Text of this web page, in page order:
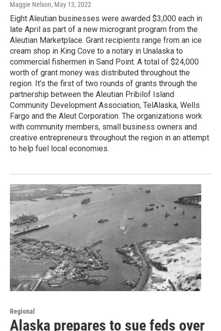
Maggie Nelson, May 13, 2022
Eight Aleutian businesses were awarded $3,000 each in
late April as part of a new microgrant program from the
Aleutian Marketplace. Grant recipients range from an ice
cream shop in King Cove to a notary in Unalaska to
commercial fishermen in Sand Point. A total of $24,000
worth of grant money was distributed throughout the
region. It’s the first of two rounds of grants through the
partnership between the Aleutian Pribilof Island
Community Development Association, TelAlaska, Wells
Fargo and the Aleut Corporation. The organizations work
with community members, small business owners and
creative entrepreneurs throughout the region in an attempt
to help fuel local economies.
Regional
Alaska prepares to sue feds over